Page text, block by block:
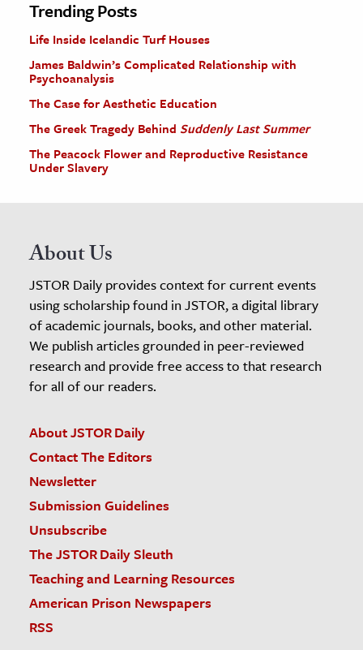
Trending Posts
Life Inside Icelandic Turf Houses
James Baldwin’s Complicated Relationship with
Psychoanalysis
The Case for Aesthetic Education
The Greek Tragedy Behind Suddenly Last Summer
The Peacock Flower and Reproductive Resistance
Under Slavery
About Us
JSTOR Daily provides context for current events
using scholarship found in JSTOR, a digital library
of academic journals, books, and other material.
We publish articles grounded in peer-reviewed
research and provide free access to that research
for all of our readers.
About JSTOR Daily
Contact The Editors
Newsletter
Submission Guidelines
Unsubscribe
The JSTOR Daily Sleuth
Teaching and Learning Resources
American Prison Newspapers
RSS